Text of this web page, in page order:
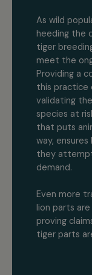
As wild
heeding the
tiger
meet the
Providing a
this practice
validating
species at
that puts
way,
they
demand.
Even more
lion parts
proving
tiger parts